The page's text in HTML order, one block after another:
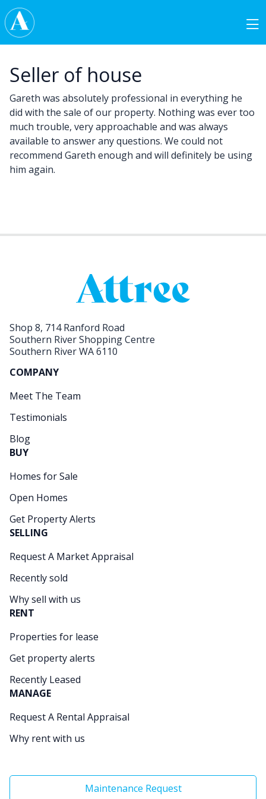
Skip to content
Main Navigation
Seller of house
Gareth was absolutely professional in everything he
did with the sale of our property. Nothing was ever too
much trouble, very approachable and was always
available to answer any questions. We could not
recommend Gareth enough and will definitely be using
him again.
Shop 8, 714 Ranford Road
Southern River Shopping Centre
Southern River WA 6110
COMPANY
Meet The Team
Testimonials
Blog
BUY
Homes for Sale
Open Homes
Get Property Alerts
SELLING
Request A Market Appraisal
Recently sold
Why sell with us
RENT
Properties for lease
Get property alerts
Recently Leased
MANAGE
Request A Rental Appraisal
Why rent with us
Maintenance Request